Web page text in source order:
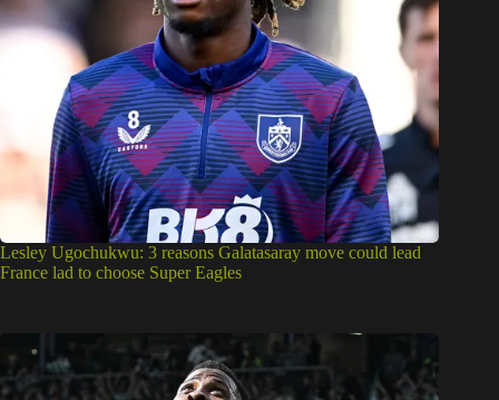
Lesley Ugochukwu: 3 reasons Galatasaray move could lead
France lad to choose Super Eagles